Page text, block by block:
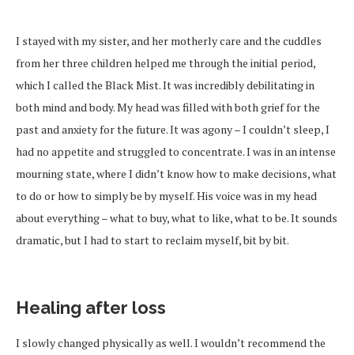
I stayed with my sister, and her motherly care and the cuddles
from her three children helped me through the initial period,
which I called the Black Mist. It was incredibly debilitating in
both mind and body. My head was filled with both grief for the
past and anxiety for the future. It was agony – I couldn’t sleep, I
had no appetite and struggled to concentrate. I was in an intense
mourning state, where I didn’t know how to make decisions, what
to do or how to simply be by myself. His voice was in my head
about everything – what to buy, what to like, what to be. It sounds
dramatic, but I had to start to reclaim myself, bit by bit.
Healing after loss
I slowly changed physically as well. I wouldn’t recommend the